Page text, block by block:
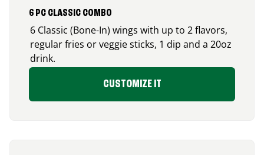
6 PC CLASSIC COMBO
6 Classic (Bone-In) wings with up to 2 flavors,
regular fries or veggie sticks, 1 dip and a 20oz
drink.
CUSTOMIZE IT